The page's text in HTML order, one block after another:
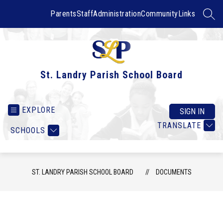
ParentsStaffAdministrationCommunityLinks
St. Landry Parish School Board
EXPLORE
SCHOOLS
TRANSLATE
SIGN IN
ST. LANDRY PARISH SCHOOL BOARD DOCUMENTS